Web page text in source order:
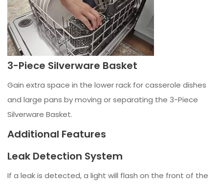
3-Piece Silverware Basket
Gain extra space in the lower rack for casserole dishes
and large pans by moving or separating the 3-Piece
Silverware Basket.
Additional Features
Leak Detection System
If a leak is detected, a light will flash on the front of the